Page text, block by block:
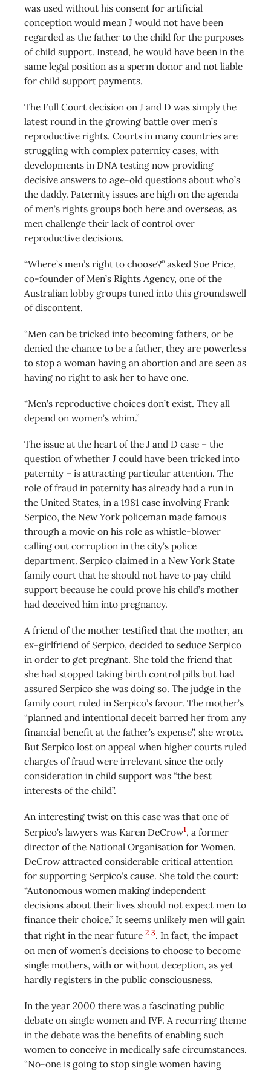
was used without his consent for artificial
conception would mean J would not have been
regarded as the father to the child for the purposes
of child support. Instead, he would have been in the
same legal position as a sperm donor and not liable
for child support payments.
The Full Court decision on J and D was simply the
latest round in the growing battle over men’s
reproductive rights. Courts in many countries are
struggling with complex paternity cases, with
developments in DNA testing now providing
decisive answers to age-old questions about who’s
the daddy. Paternity issues are high on the agenda
of men’s rights groups both here and overseas, as
men challenge their lack of control over
reproductive decisions.
“Where’s men’s right to choose?” asked Sue Price,
co-founder of Men’s Rights Agency, one of the
Australian lobby groups tuned into this groundswell
of discontent.
“Men can be tricked into becoming fathers, or be
denied the chance to be a father, they are powerless
to stop a woman having an abortion and are seen as
having no right to ask her to have one.
“Men’s reproductive choices don’t exist. They all
depend on women’s whim.”
The issue at the heart of the J and D case – the
question of whether J could have been tricked into
paternity – is attracting particular attention. The
role of fraud in paternity has already had a run in
the United States, in a 1981 case involving Frank
Serpico, the New York policeman made famous
through a movie on his role as whistle-blower
calling out corruption in the city’s police
department. Serpico claimed in a New York State
family court that he should not have to pay child
support because he could prove his child’s mother
had deceived him into pregnancy.
A friend of the mother testified that the mother, an
ex-girlfriend of Serpico, decided to seduce Serpico
in order to get pregnant. She told the friend that
she had stopped taking birth control pills but had
assured Serpico she was doing so. The judge in the
family court ruled in Serpico’s favour. The mother’s
“planned and intentional deceit barred her from any
financial benefit at the father’s expense”, she wrote.
But Serpico lost on appeal when higher courts ruled
charges of fraud were irrelevant since the only
consideration in child support was “the best
interests of the child”.
An interesting twist on this case was that one of
Serpico’s lawyers was Karen DeCrow1, a former
director of the National Organisation for Women.
DeCrow attracted considerable critical attention
for supporting Serpico’s cause. She told the court:
“Autonomous women making independent
decisions about their lives should not expect men to
finance their choice.” It seems unlikely men will gain
that right in the near future 2 3. In fact, the impact
on men of women’s decisions to choose to become
single mothers, with or without deception, as yet
hardly registers in the public consciousness.
In the year 2000 there was a fascinating public
debate on single women and IVF. A recurring theme
in the debate was the benefits of enabling such
women to conceive in medically safe circumstances.
“No-one is going to stop single women having